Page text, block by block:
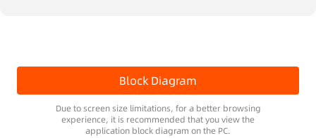
Block Diagram
Due to screen size limitations, for a better browsing
experience, it is recommended that you view the
application block diagram on the PC.